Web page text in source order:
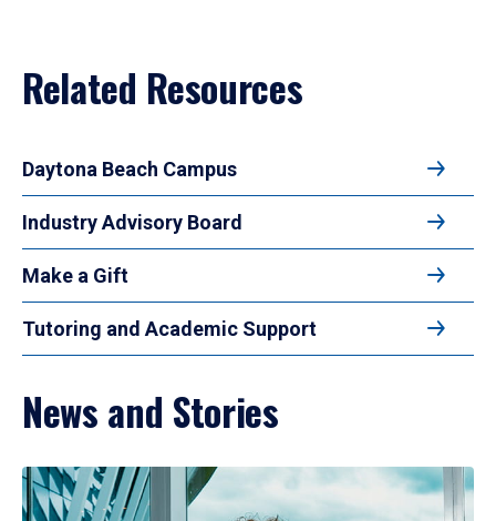
Related Resources
Daytona Beach Campus
Industry Advisory Board
Make a Gift
Tutoring and Academic Support
News and Stories